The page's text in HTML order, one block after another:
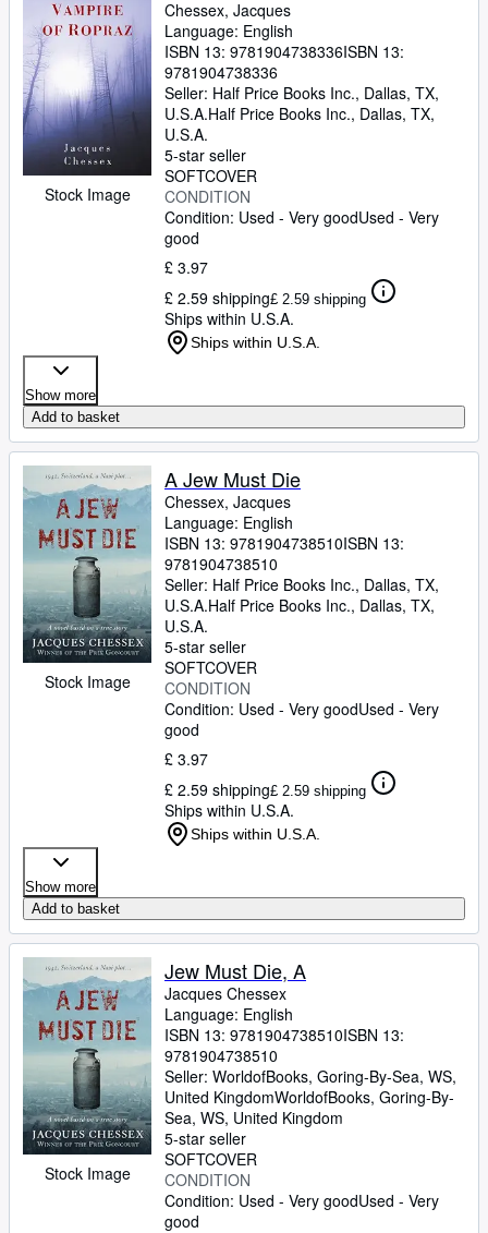
Stock Image
Chessex, Jacques
Language: English
ISBN 13: 9781904738336ISBN 13:
9781904738336
Seller: Half Price Books Inc., Dallas, TX,
U.S.A.Half Price Books Inc., Dallas, TX,
U.S.A.
5-star seller
SOFTCOVER
CONDITION
Condition: Used - Very goodUsed - Very
good
£ 3.97
£ 2.59 shipping£ 2.59 shipping
Ships within U.S.A.
Ships within U.S.A.
Show more
Add to basket
Stock Image
A Jew Must Die
Chessex, Jacques
Language: English
ISBN 13: 9781904738510ISBN 13:
9781904738510
Seller: Half Price Books Inc., Dallas, TX,
U.S.A.Half Price Books Inc., Dallas, TX,
U.S.A.
5-star seller
SOFTCOVER
CONDITION
Condition: Used - Very goodUsed - Very
good
£ 3.97
£ 2.59 shipping£ 2.59 shipping
Ships within U.S.A.
Ships within U.S.A.
Show more
Add to basket
Stock Image
Jew Must Die, A
Jacques Chessex
Language: English
ISBN 13: 9781904738510ISBN 13:
9781904738510
Seller: WorldofBooks, Goring-By-Sea, WS,
United KingdomWorldofBooks, Goring-By-
Sea, WS, United Kingdom
5-star seller
SOFTCOVER
CONDITION
Condition: Used - Very goodUsed - Very
good